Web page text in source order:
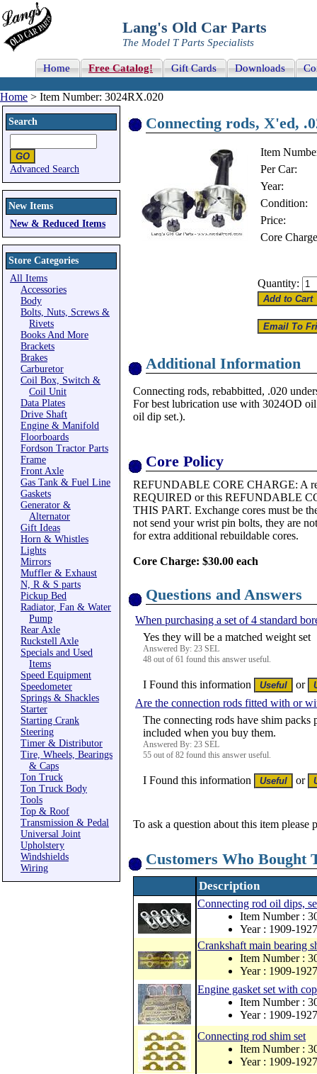
Lang's Old Car Parts
The Model T Parts Specialists
Home Free Catalog! Gift Cards Downloads
Home > Item Number: 3024RX.020
Search
Advanced Search
New Items
New & Reduced Items
Store Categories
All Items
Accessories
Body
Bolts, Nuts, Screws &
Rivets
Books And More
Brackets
Brakes
Carburetor
Coil Box, Switch &
Coil Unit
Data Plates
Drive Shaft
Engine & Manifold
Floorboards
Fordson Tractor Parts
Frame
Front Axle
Gas Tank & Fuel Line
Gaskets
Generator &
Alternator
Gift Ideas
Horn & Whistles
Lights
Mirrors
Muffler & Exhaust
N, R & S parts
Pickup Bed
Radiator, Fan & Water
Pump
Rear Axle
Ruckstell Axle
Specials and Used
Items
Speed Equipment
Speedometer
Springs & Shackles
Starter
Starting Crank
Steering
Timer & Distributor
Tire, Wheels, Bearings
& Caps
Ton Truck
Ton Truck Body
Tools
Top & Roof
Transmission & Pedal
Universal Joint
Upholstery
Windshields
Wiring
Connecting rods, X'ed,
Item
Per Car:
Year:
Condition:
Price:
Core
Quantity:
Additional Information
Connecting rods, rebabbitted, .020
For best lubrication use with 3024OD
oil dip set.).
Core Policy
REFUNDABLE CORE CHARGE: A
REQUIRED or this REFUNDABLE
THIS PART. Exchange cores must be
not send your wrist pin bolts, they are
for extra additional rebuildable cores.
Core Charge: $30.00 each
Questions and Answers
When purchasing a set of 4 standard
Yes they will be a matched weight set
Answered By: 23 SEL
48 out of 61 found this answer useful.
I Found this information
or
Are the connection rods fitted with or
The connecting rods have shim
included when you buy them.
Answered By: 23 SEL
55 out of 82 found this answer useful.
I Found this information or
To ask a question about this item please
Customers Who Bought
Description
Connecting rod oil dips,
Item Number :
Year : 1909-1927
Crankshaft main bearing
Item Number :
Year : 1909-1927
Engine gasket set with
Item Number :
Year : 1909-1927
Connecting rod shim set
Item Number :
Year : 1909-1927